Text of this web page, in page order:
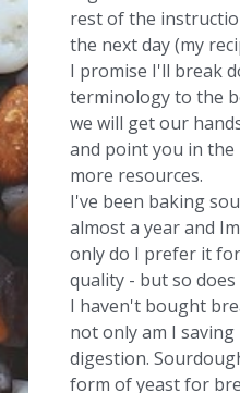
rest of the
the next day (my
I promise I'll break
terminology to the
we will get our
and point you in
more resources.
I've been baking
almost a year and
only do I prefer it
quality - but so does
I haven't bought
not only am I
digestion.
form of yeast for